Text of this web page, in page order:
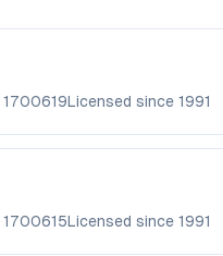
1700619Licensed since 1991
1700615Licensed since 1991